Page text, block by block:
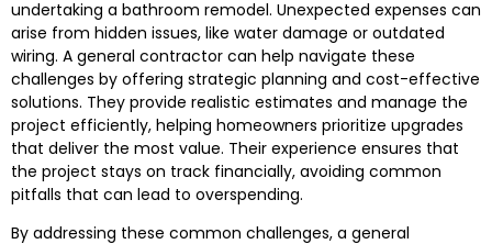
undertaking a bathroom remodel. Unexpected expenses can
arise from hidden issues, like water damage or outdated
wiring. A general contractor can help navigate these
challenges by offering strategic planning and cost-effective
solutions. They provide realistic estimates and manage the
project efficiently, helping homeowners prioritize upgrades
that deliver the most value. Their experience ensures that
the project stays on track financially, avoiding common
pitfalls that can lead to overspending.
By addressing these common challenges, a general